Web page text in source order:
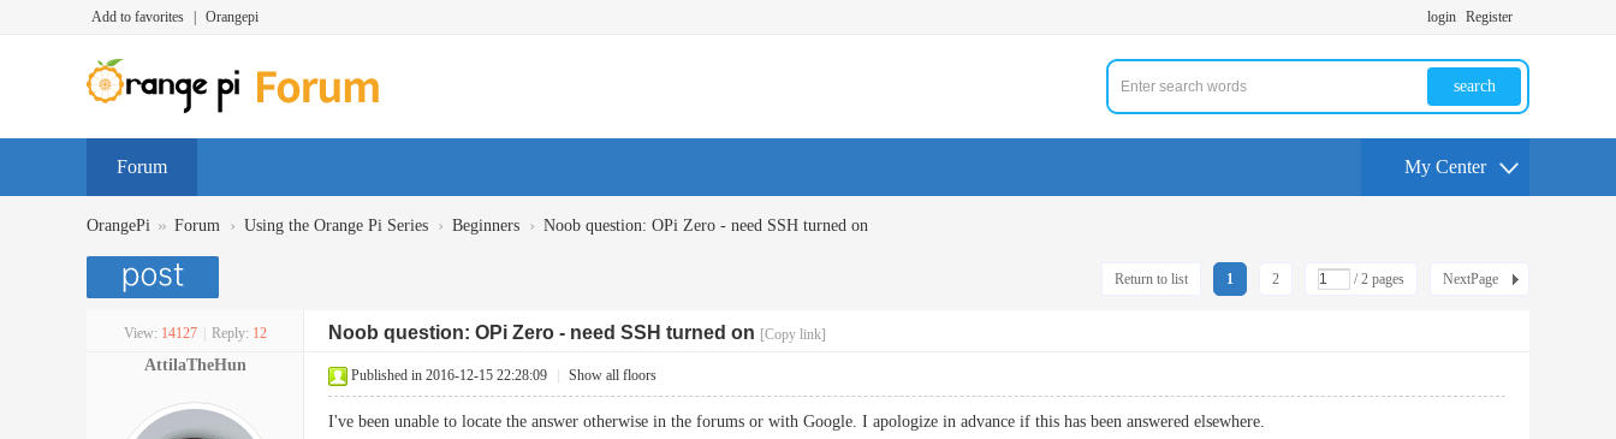
Add to favorites Orangepi login Register
search
Forum My Center
OrangePi » Forum › Using the Orange Pi Series › Beginners › Noob question: OPi Zero - need SSH turned on
1 2 / 2 pages NextPage
Return to list
View: 14127 Reply: 12 Noob question: OPi Zero - need SSH turned on [Copy link]
AttilaTheHun
Published in 2016-12-15 22:28:09 Show all floors
I've been unable to locate the answer otherwise in the forums or with Google. I apologize in advance if this has been answered elsewhere.